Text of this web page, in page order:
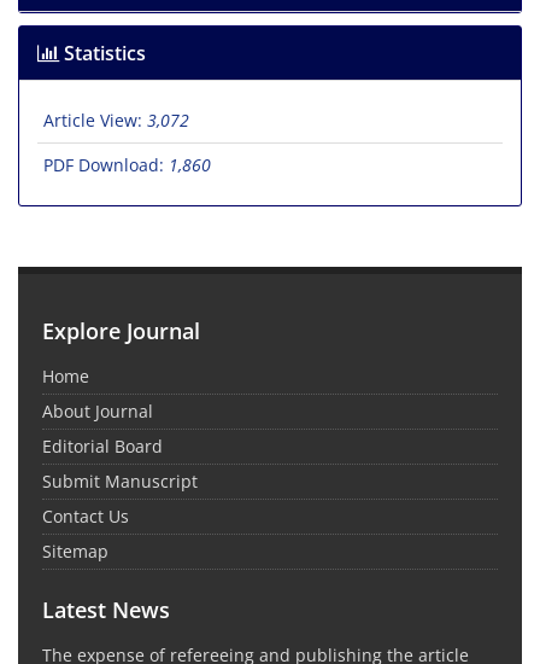
Statistics
Article View: 3,072
PDF Download: 1,860
Explore Journal
Home
About Journal
Editorial Board
Submit Manuscript
Contact Us
Sitemap
Latest News
The expense of refereeing and publishing the article